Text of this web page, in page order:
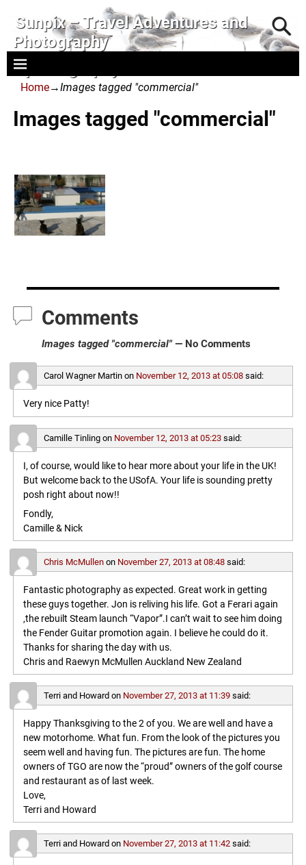
Sunpix – Travel Adventures and
Photography
- photography and art
Home→Images tagged "commercial"
Images tagged "commercial"
Comments
Images tagged "commercial"— No Comments
Carol Wagner Martinon November 12, 2013 at 05:08 said:
Very nice Patty!
Camille Tinlingon November 12, 2013 at 05:23 said:
I, of course, would like to hear more about your life in the UK!
But welcome back to the USofA. Your life is sounding pretty
posh right about now!!
Fondly,
Camille & Nick
Chris McMullenon November 27, 2013 at 08:48 said:
Fantastic photography as expected. Great work in getting
these guys together. Jon is reliving his life. Got a Ferari again
,the rebuilt Steam launch “Vapor”.I can’t wait to see him doing
the Fender Guitar promotion again. I believe he could do it.
Thanks for sharing the day with us.
Chris and Raewyn McMullen Auckland New Zealand
Terri and Howard on November 27, 2013 at 11:39 said:
Happy Thanksgiving to the 2 of you. We are well and have a
new motorhome. What fun. From the look of the pictures you
seem well and having fun. The pictures are fun. The home
owners of TGO are now the “proud” owners of the golf course
and restaurant as of last week.
Love,
Terri and Howard
Terri and Howard on November 27, 2013 at 11:42 said: